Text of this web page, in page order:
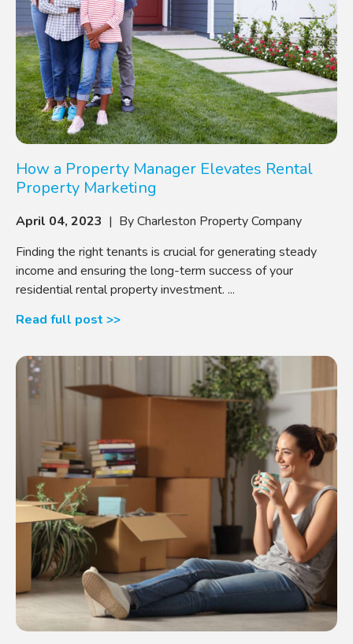
How a Property Manager Elevates Rental
Property Marketing
April 04, 2023 | By Charleston Property Company
Finding the right tenants is crucial for generating steady
income and ensuring the long-term success of your
residential rental property investment. ...
Read full post >>